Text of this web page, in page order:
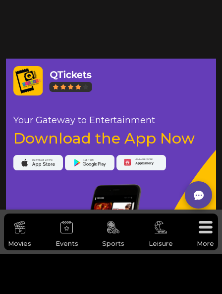
Movies Events Sports Leisure More
Your Gateway to Entertainment
Download the App Now